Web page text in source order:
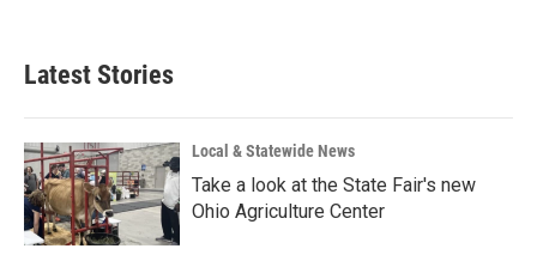
Latest Stories
Local & Statewide News
Take a look at the State Fair's new
Ohio Agriculture Center